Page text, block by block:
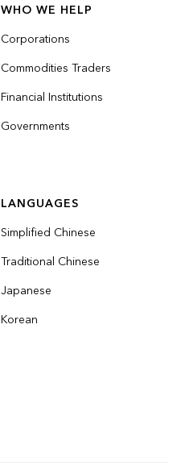
WHO WE HELP
Corporations
Commodities Traders
Financial Institutions
Governments
LANGUAGES
Simplified Chinese
Traditional Chinese
Japanese
Korean